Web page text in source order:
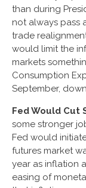
than during
not always pass
trade
would limit the
markets
Consumption
September,
Fed Would Cut
some stronger
Fed would
futures market
year as inflation
easing of